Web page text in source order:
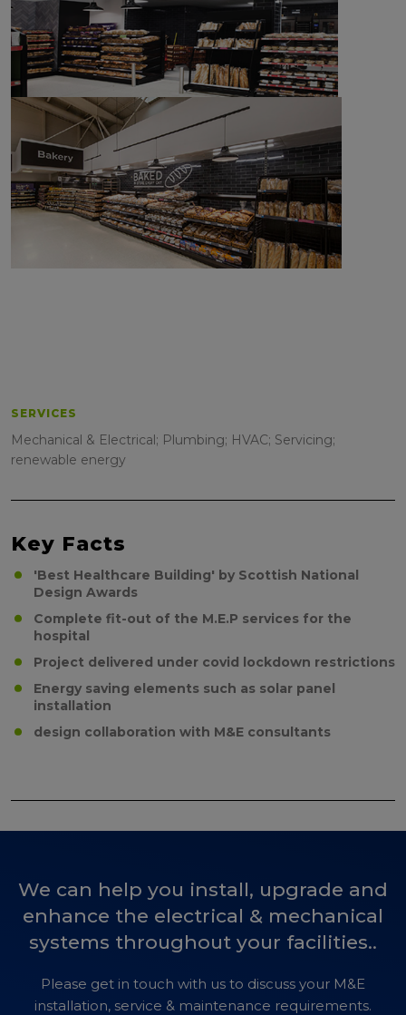
SERVICES
Mechanical & Electrical; Plumbing; HVAC; Servicing;
renewable energy
Key Facts
'Best Healthcare Building' by Scottish National
Design Awards
Complete fit-out of the M.E.P services for the
hospital
Project delivered under covid lockdown restrictions
Energy saving elements such as solar panel
installation
design collaboration with M&E consultants
We can help you install, upgrade and
enhance the electrical & mechanical
systems throughout your facilities..
Please get in touch with us to discuss your M&E
installation, service & maintenance requirements.